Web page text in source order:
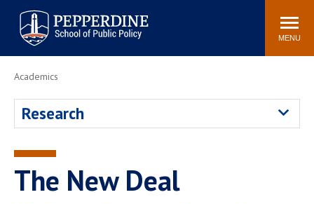
Pepperdine | School of
Public Policy
Search
site
MENU
Newsroom Events Community
Housing
Faculty
Review
Academics
Research
The New Deal